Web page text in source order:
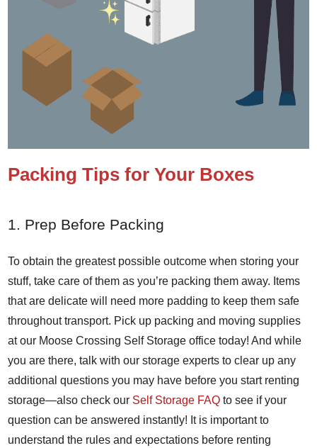
Packing Tips for Your Boxes
1. Prep Before Packing
To obtain the greatest possible outcome when storing your
stuff, take care of them as you’re packing them away. Items
that are delicate will need more padding to keep them safe
throughout transport. Pick up packing and moving supplies
at our Moose Crossing Self Storage office today! And while
you are there, talk with our storage experts to clear up any
additional questions you may have before you start renting
storage—also check our Self Storage FAQ to see if your
question can be answered instantly! It is important to
understand the rules and expectations before renting